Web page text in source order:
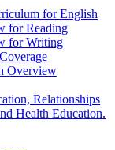
for English
for Reading
for Writing
Overview
Relationships
Health Education.